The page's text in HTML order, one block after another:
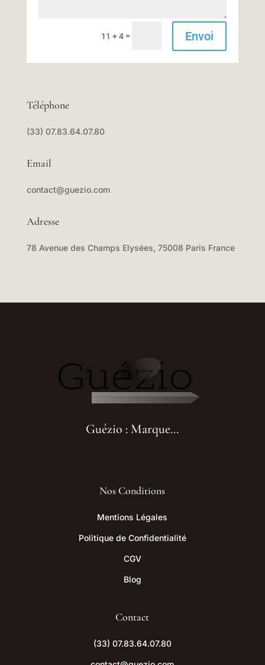
11 + 4 = Envoi
Téléphone
(33) 07.83.64.07.80
Email
contact@guezio.com
Adresse
78 Avenue des Champs Elysées, 75008 Paris France
Guézio : Marque...
Nos Conditions
Mentions Légales
Politique de Confidentialité
CGV
Blog
Contact
(33) 07.83.64.07.80